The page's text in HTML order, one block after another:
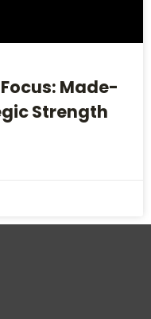
Made-
Strength